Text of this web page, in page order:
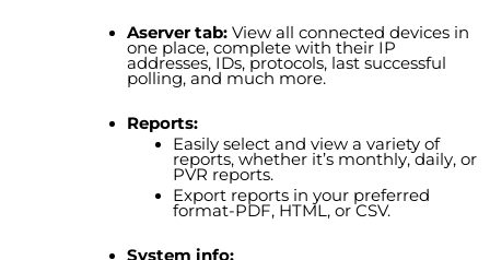
Aserver tab:View all connected devices in
one place, complete with their IP
addresses, IDs, protocols, last successful
polling, and much more.
Reports:
Easily select and view a variety of
reports, whether it’s monthly, daily, or
PVR reports.
Export reports in your preferred
format-PDF, HTML, or CSV.
System info: